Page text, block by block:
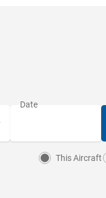
This Aircraft